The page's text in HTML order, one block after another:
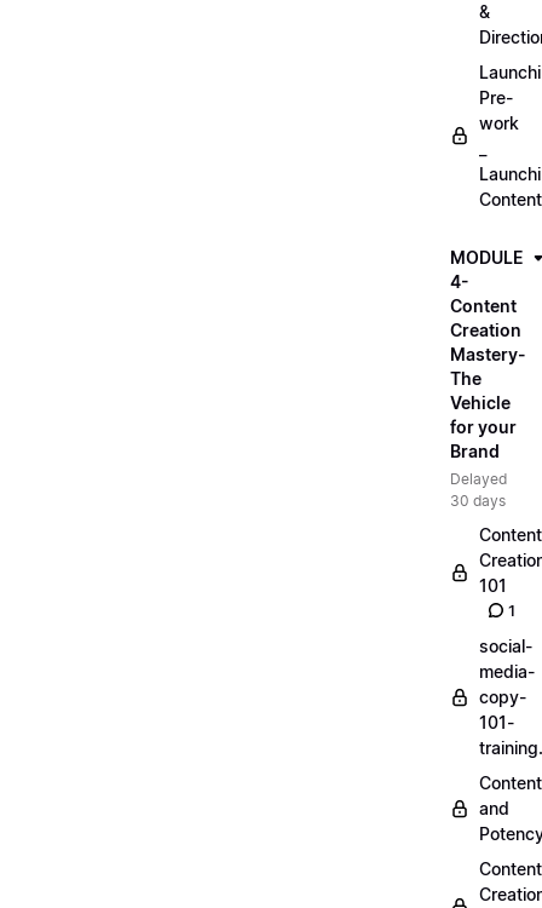
&
Pre-
work
Content
MODULE
4-
Content
Creation
Mastery-
The
Vehicle
for your
Brand
Delayed
30 days
Content
101
1
social-
media-
copy-
101-
Content
and
Content